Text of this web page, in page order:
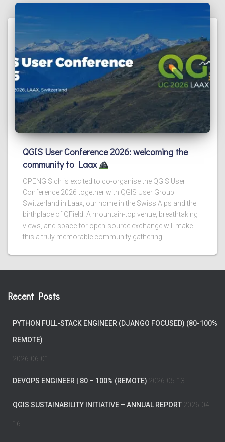
QGIS User Conference 2026: welcoming the
community to Laax
OPENGIS.ch is excited to co-organise the QGIS User
Conference 2026 together with QGIS User Group
Switzerland in Laax, our home in the Swiss Alps and the
birthplace of QField. A mountain-top venue, breathtaking
views, and space for open-source exchange will make
this a truly memorable community gathering.
Recent Posts
PYTHON FULL-STACK ENGINEER (DJANGO FOCUSED) (80-100%
REMOTE)
2026-06-01
DEVOPS ENGINEER | 80 – 100% (REMOTE) 2026-05-13
QGIS SUSTAINABILITY INITIATIVE – ANNUAL REPORT 2026-04-
16